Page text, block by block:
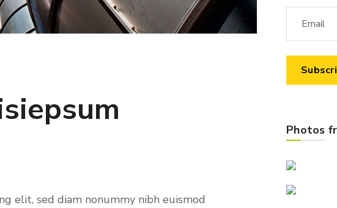
elit, sed diam nonummy nibh euismod
Photos